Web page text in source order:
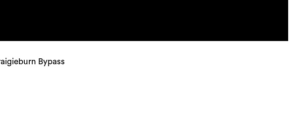
Bypass